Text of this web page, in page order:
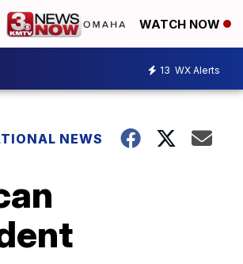
WATCH NOW
13 WX Alerts
NEWS